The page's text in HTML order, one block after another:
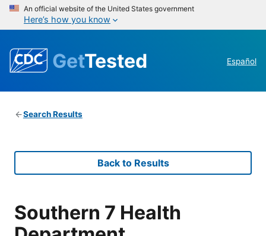
An official website of the United States government
Here’s how you know
GetTested Español
Search Results
Back to Results
Southern 7 Health